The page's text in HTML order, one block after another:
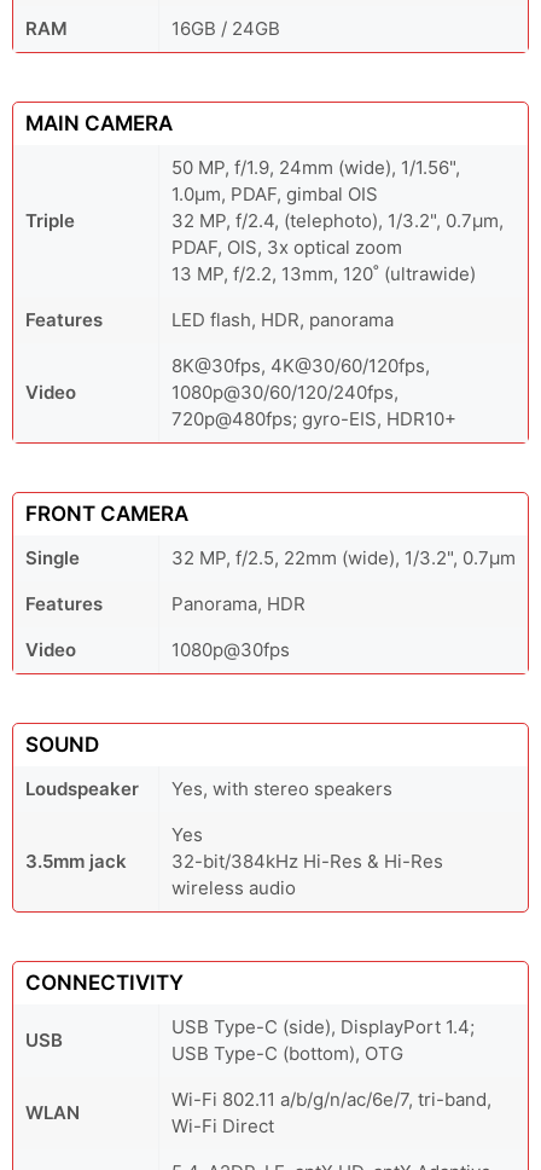
RAM
16GB / 24GB
MAIN CAMERA
Triple
50 MP, f/1.9, 24mm (wide), 1/1.56",
1.0µm, PDAF, gimbal OIS
32 MP, f/2.4, (telephoto), 1/3.2", 0.7µm,
PDAF, OIS, 3x optical zoom
13 MP, f/2.2, 13mm, 120˚ (ultrawide)
Features
LED flash, HDR, panorama
Video
8K@30fps, 4K@30/60/120fps,
1080p@30/60/120/240fps,
720p@480fps; gyro-EIS, HDR10+
FRONT CAMERA
Single
32 MP, f/2.5, 22mm (wide), 1/3.2", 0.7µm
Features
Panorama, HDR
Video
1080p@30fps
SOUND
Loudspeaker Yes, with stereo speakers
3.5mm jack
Yes
32-bit/384kHz Hi-Res & Hi-Res
wireless audio
CONNECTIVITY
USB
USB Type-C (side), DisplayPort 1.4;
USB Type-C (bottom), OTG
WLAN
Wi-Fi 802.11 a/b/g/n/ac/6e/7, tri-band,
Wi-Fi Direct